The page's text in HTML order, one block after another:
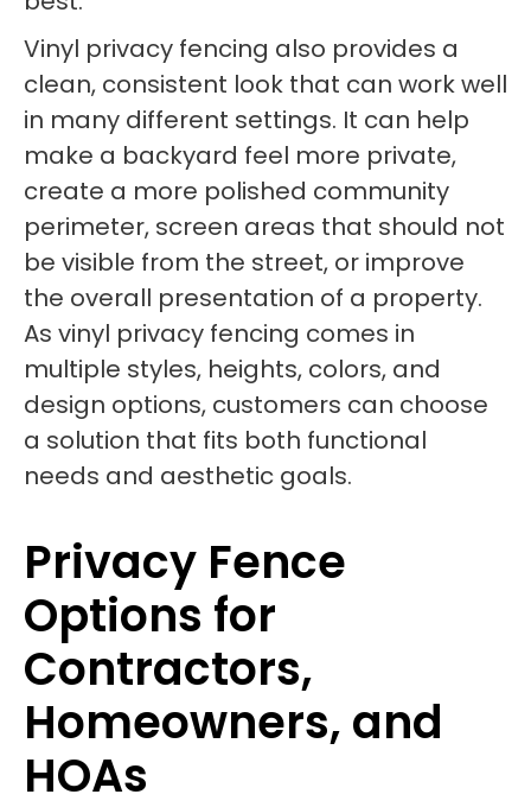
Vinyl privacy fencing also provides a
clean, consistent look that can work well
in many different settings. It can help
make a backyard feel more private,
create a more polished community
perimeter, screen areas that should not
be visible from the street, or improve
the overall presentation of a property.
As vinyl privacy fencing comes in
multiple styles, heights, colors, and
design options, customers can choose
a solution that fits both functional
needs and aesthetic goals.
Privacy Fence
Options for
Contractors,
Homeowners, and
HOAs